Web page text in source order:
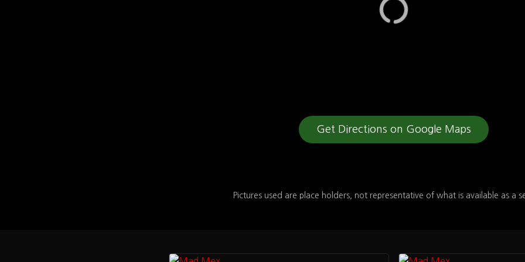
Get Directions on Google Maps
Pictures used are place holders, not representative of what is available as a